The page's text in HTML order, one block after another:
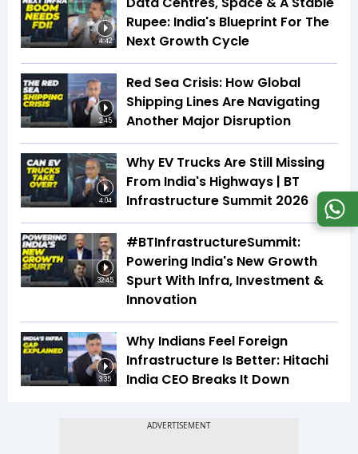
4:42
Rupee: India's Blueprint For The
Next Growth Cycle
2:45
Red Sea Crisis: How Global
Shipping Lines Are Navigating
Another Major Disruption
4:04
Why EV Trucks Are Still Missing
From India's Highways | BT
Infrastructure Summit 2026
32:45
#BTInfrastructureSummit:
Powering India's New Growth
Spurt With Infra, Investment &
Innovation
3:35
Why Indians Feel Foreign
Infrastructure Is Better: Hitachi
India CEO Breaks It Down